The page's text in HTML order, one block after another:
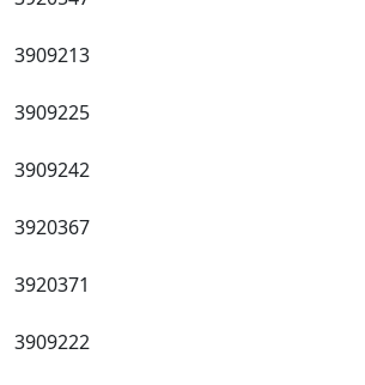
3909213
3909225
3909242
3920367
3920371
3909222